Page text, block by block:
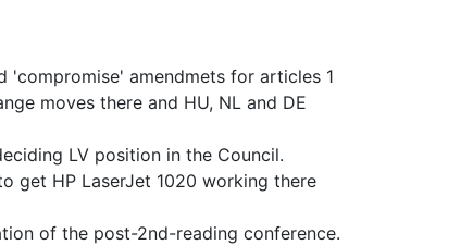
'compromise' amendmets for articles 1
moves there and HU, NL and DE
LV position in the Council.
get HP LaserJet 1020 working there
of the post-2nd-reading conference.